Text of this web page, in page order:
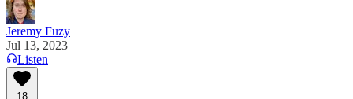
Jeremy Fuzy
Jul 13, 2023
Listen
18